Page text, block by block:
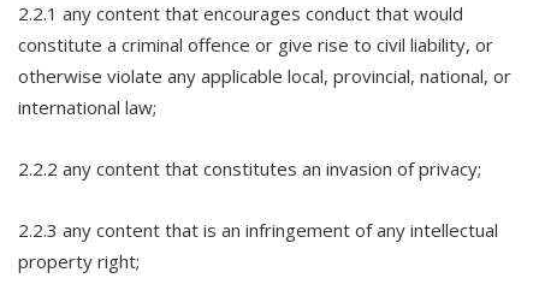
2.2.1 any content that encourages conduct that would
constitute a criminal offence or give rise to civil liability, or
otherwise violate any applicable local, provincial, national, or
international law;
2.2.2 any content that constitutes an invasion of privacy;
2.2.3 any content that is an infringement of any intellectual
property right;